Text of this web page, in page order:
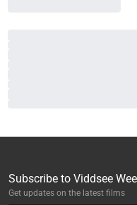
Subscribe to Viddsee
Get updates on the latest films